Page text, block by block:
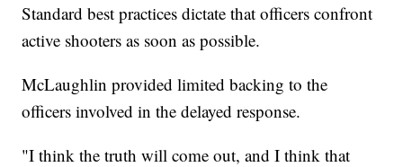
Standard best practices dictate that officers confront
active shooters as soon as possible.
McLaughlin provided limited backing to the
officers involved in the delayed response.
"I think the truth will come out, and I think that